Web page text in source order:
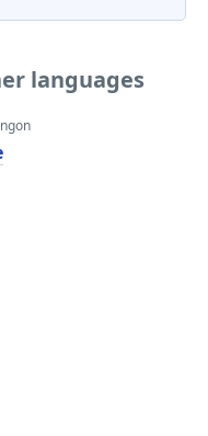
languages